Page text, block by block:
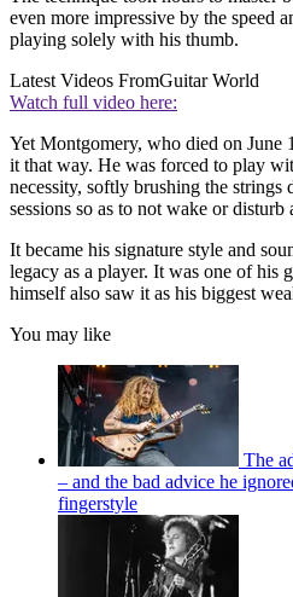
even more impressive by the speed
playing solely with his thumb.
Latest Videos FromGuitar World
Watch full video here:
Yet Montgomery, who died on June
it that way. He was forced to play
necessity, softly brushing the strings
sessions so as to not wake or disturb
It became his signature style and
legacy as a player. It was one of his
himself also saw it as his biggest
You may like
The
– and the bad advice he
fingerstyle